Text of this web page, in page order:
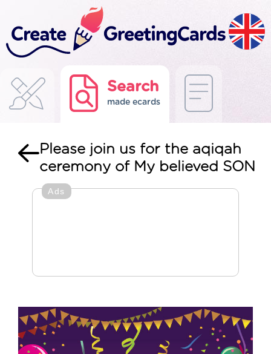
Search
made ecards
Please join us for the aqiqah
ceremony of My believed SON
Ads